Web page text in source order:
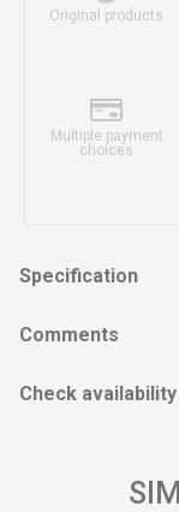
Original products
Multiple payment
choices
Specification
Comments
Check